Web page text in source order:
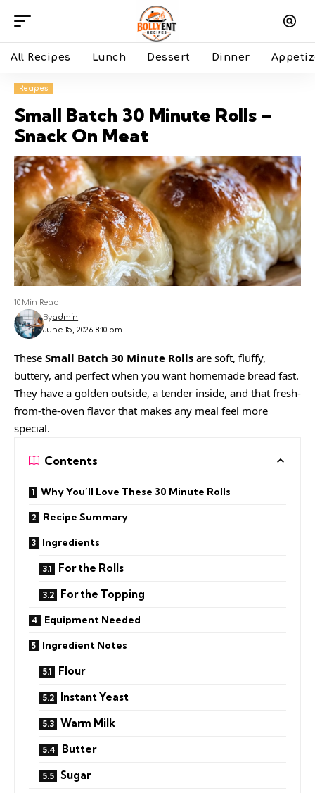
All Recipes Lunch Dessert Dinner
Recipes
Small Batch 30 Minute Rolls –
Snack On Meat
June 15, 2026 8:10 pm
Byadmin
10 Min Read
These Small Batch 30 Minute Rolls are soft, fluffy,
buttery, and perfect when you want homemade bread fast.
They have a golden outside, a tender inside, and that fresh-
from-the-oven flavor that makes any meal feel more
special.
Contents
Why You’ll Love These 30 Minute Rolls
Recipe Summary
Ingredients
For the Rolls
For the Topping
Equipment Needed
Ingredient Notes
Flour
Instant Yeast
Warm Milk
Butter
Sugar